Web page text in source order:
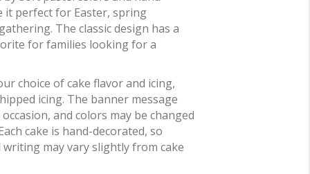
it perfect for Easter, spring
The classic design has a
for families looking for a
choice of cake flavor and icing,
icing. The banner message
and colors may be changed
cake is hand-decorated, so
may vary slightly from cake